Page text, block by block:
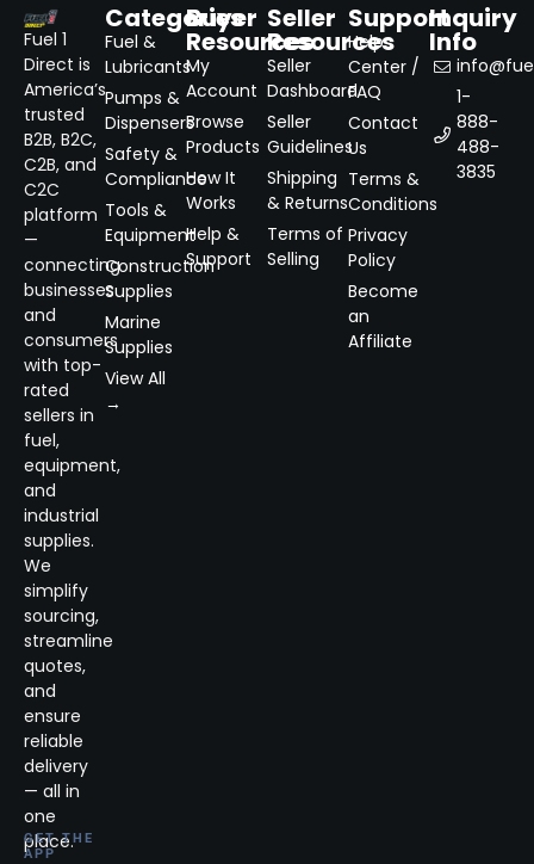
Fuel 1
Direct is
America’s
trusted
B2B, B2C,
C2B, and
C2C
platform
—
connecting
businesses
and
consumers
with top-
rated
sellers in
fuel,
equipment,
and
industrial
supplies.
We
simplify
sourcing,
streamline
quotes,
and
ensure
reliable
delivery
— all in
one
place.
GET THE
APP
Categories
Fuel &
Lubricants
Pumps &
Dispensers
Safety &
Compliance
Tools &
Equipment
Construction
Supplies
Marine
Supplies
View All
→
Buyer
Resources
My
Account
Browse
Products
How It
Works
Help &
Support
Seller
Resources
Seller
Dashboard
Seller
Guidelines
Shipping
& Returns
Terms of
Selling
Support
Help
Center /
FAQ
Contact
Us
Terms &
Conditions
Privacy
Policy
Become
an
Affiliate
Inquiry
Info
1-
888-
488-
3835